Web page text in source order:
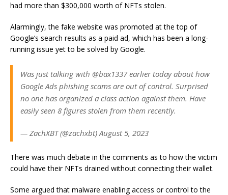
had more than $300,000 worth of NFTs stolen.
Alarmingly, the fake website was promoted at the top of
Google’s search results as a paid ad, which has been a long-
running issue yet to be solved by Google.
Was just talking with @bax1337 earlier today about how
Google Ads phishing scams are out of control. Surprised
no one has organized a class action against them. Have
easily seen 8 figures stolen from them recently.
— ZachXBT (@zachxbt) August 5, 2023
There was much debate in the comments as to how the victim
could have their NFTs drained without connecting their wallet.
Some argued that malware enabling access or control to the